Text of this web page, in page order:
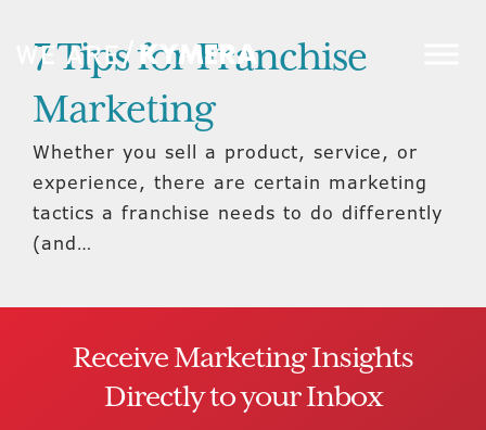
7 Tips for Franchise
Marketing
Whether you sell a product, service, or
experience, there are certain marketing
tactics a franchise needs to do differently
(and…
Receive Marketing Insights
Directly to your Inbox